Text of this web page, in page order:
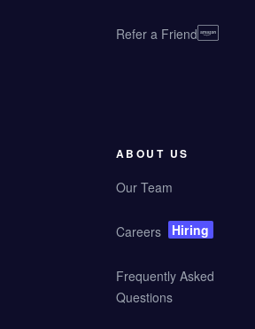
Refer a Friend
ABOUT US
Our Team
Careers Hiring
Frequently Asked
Questions